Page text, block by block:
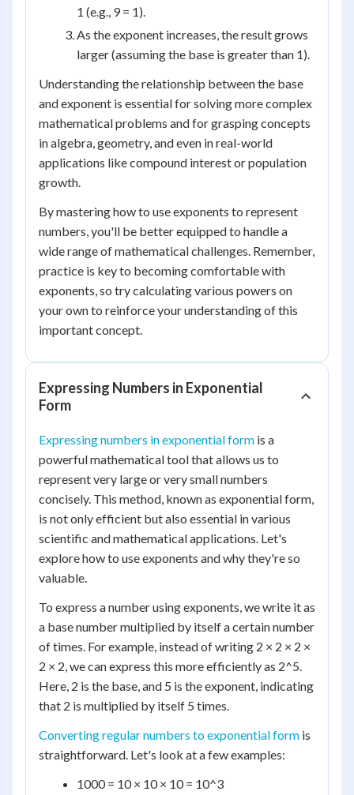
1 (e.g., 9 = 1).
As the exponent increases, the result grows
larger (assuming the base is greater than 1).
Understanding the relationship between the base
and exponent is essential for solving more complex
mathematical problems and for grasping concepts
in algebra, geometry, and even in real-world
applications like compound interest or population
growth.
By mastering how to use exponents to represent
numbers, you'll be better equipped to handle a
wide range of mathematical challenges. Remember,
practice is key to becoming comfortable with
exponents, so try calculating various powers on
your own to reinforce your understanding of this
important concept.
Expressing Numbers in Exponential
Form
Expressing numbers in exponential form is a
powerful mathematical tool that allows us to
represent very large or very small numbers
concisely. This method, known as exponential form,
is not only efficient but also essential in various
scientific and mathematical applications. Let's
explore how to use exponents and why they're so
valuable.
To express a number using exponents, we write it as
a base number multiplied by itself a certain number
of times. For example, instead of writing 2 × 2 × 2 ×
2 × 2, we can express this more efficiently as 2^5.
Here, 2 is the base, and 5 is the exponent, indicating
that 2 is multiplied by itself 5 times.
Converting regular numbers to exponential form is
straightforward. Let's look at a few examples:
1000 = 10 × 10 × 10 = 10^3